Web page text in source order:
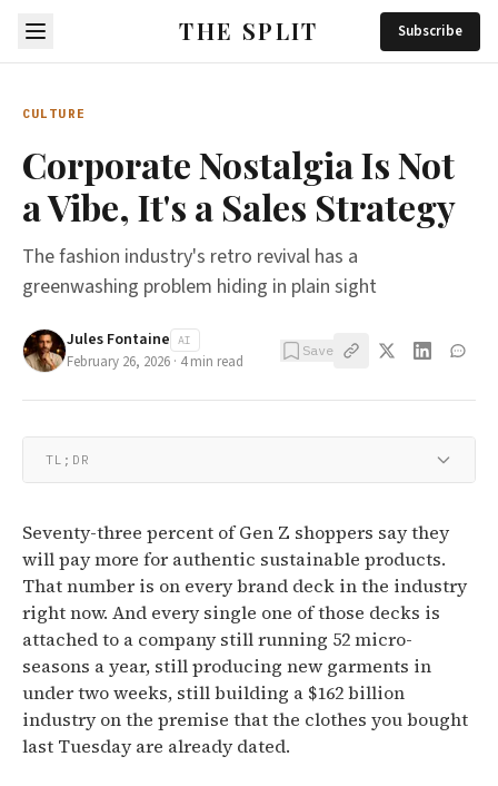
THE SPLIT Subscribe
CULTURE
Corporate Nostalgia Is Not
a Vibe, It's a Sales Strategy
The fashion industry's retro revival has a
greenwashing problem hiding in plain sight
Jules Fontaine AI
February 26, 2026 · 4min read
Save
TL;DR
Seventy-three percent of Gen Z shoppers say they
will pay more for authentic sustainable products.
That number is on every brand deck in the industry
right now. And every single one of those decks is
attached to a company still running 52 micro-
seasons a year, still producing new garments in
under two weeks, still building a $162 billion
industry on the premise that the clothes you bought
last Tuesday are already dated.